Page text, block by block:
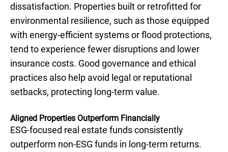
dissatisfaction. Properties built or retrofitted for
environmental resilience, such as those equipped
with energy-efficient systems or flood protections,
tend to experience fewer disruptions and lower
insurance costs. Good governance and ethical
practices also help avoid legal or reputational
setbacks, protecting long-term value.
Aligned Properties Outperform Financially
ESG-focused real estate funds consistently
outperform non-ESG funds in long-term returns.